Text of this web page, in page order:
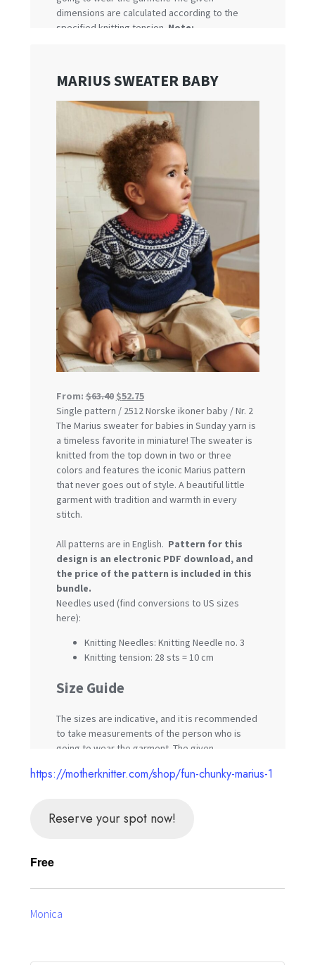
https://motherknitter.com/shop/fun-chunky-marius-1
Reserve your spot now!
Free
Monica